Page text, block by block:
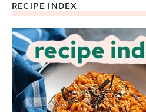
Footer
RECIPE INDEX